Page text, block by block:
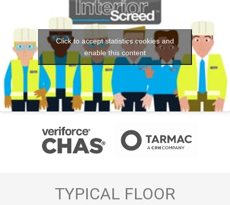
Click to accept statistics cookies and
enable this content
TYPICAL FLOOR